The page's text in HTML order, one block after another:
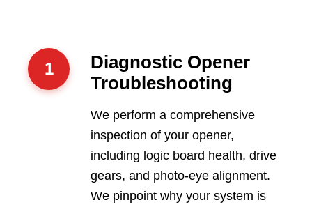
1
Diagnostic Opener
Troubleshooting
We perform a comprehensive
inspection of your opener,
including logic board health, drive
gears, and photo-eye alignment.
We pinpoint why your system is